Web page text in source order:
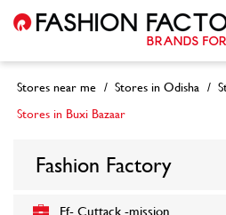
Stores near me Stores in Odisha
Stores in Buxi Bazaar
Fashion Factory
Ff- Cuttack -mission